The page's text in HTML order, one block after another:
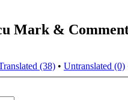
Mark &
(38) • Untranslated (0)